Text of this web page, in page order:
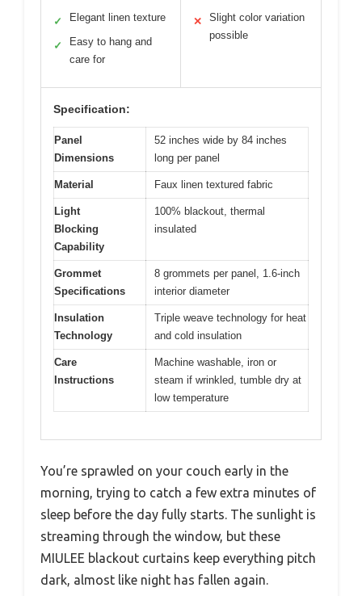
✓ Elegant linen texture
✓
Easy to hang and
care for
✕
Slight color variation
possible
Specification:
Panel
Dimensions
52 inches wide by 84 inches
long per panel
Material Faux linen textured fabric
Light
Blocking
Capability
100% blackout, thermal
insulated
Grommet
Specifications
8 grommets per panel, 1.6-inch
interior diameter
Insulation
Technology
Triple weave technology for heat
and cold insulation
Care
Instructions
Machine washable, iron or
steam if wrinkled, tumble dry at
low temperature
You’re sprawled on your couch early in the
morning, trying to catch a few extra minutes of
sleep before the day fully starts. The sunlight is
streaming through the window, but these
MIULEE blackout curtains keep everything pitch
dark, almost like night has fallen again.